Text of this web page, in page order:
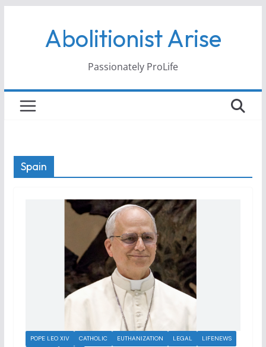
Abolitionist Arise
Passionately ProLife
Spain
POPE LEO XIV CATHOLIC EUTHANIZATION LEGAL
LIFENEWS